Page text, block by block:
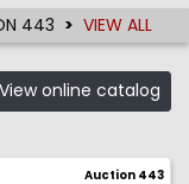
443 VIEW ALL
View online catalog
Auction 443